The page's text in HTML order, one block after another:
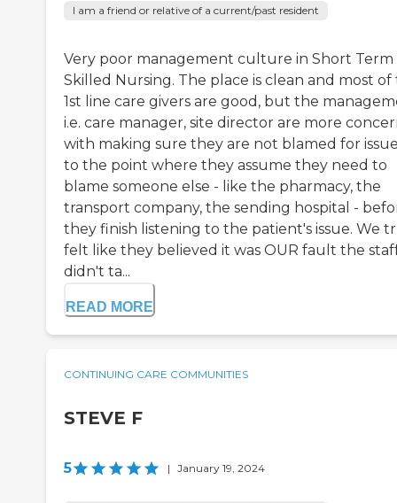
I am a friend or relative of a current/past resident
Very poor management culture in Short Term
Skilled Nursing. The place is clean and most of
1st line care givers are good, but the
i.e. care manager, site director are more
with making sure they are not blamed for
to the point where they assume they need to
blame someone else - like the pharmacy, the
transport company, the sending hospital -
they finish listening to the patient's issue. We
felt like they believed it was OUR fault the
didn't ta...
READ MORE
CONTINUING CARE COMMUNITIES
STEVE F
5 | January 19, 2024